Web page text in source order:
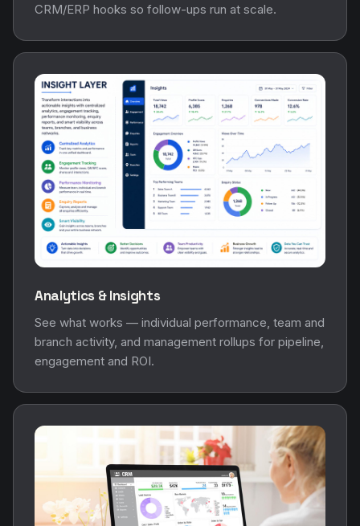
CRM/ERP hooks so follow-ups run at scale.
Analytics & Insights
See what works — individual performance, team and
branch activity, and management rollups for pipeline,
engagement and ROI.